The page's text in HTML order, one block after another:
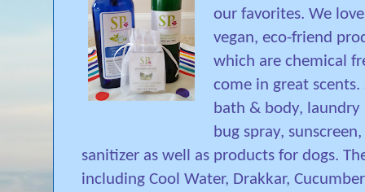
our favorites. We
vegan, eco-friend
which are chemical
come in great scents.
bath & body, laundry
bug spray,
sanitizer as well as products for dogs.
including Cool Water, Drakkar,